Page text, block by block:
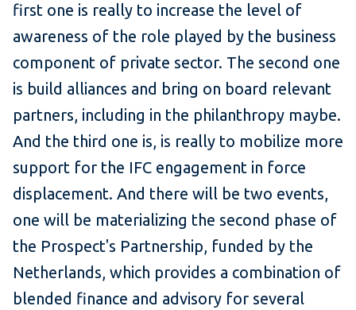
first one is really to increase the level of
awareness of the role played by the business
component of private sector. The second one
is build alliances and bring on board relevant
partners, including in the philanthropy maybe.
And the third one is, is really to mobilize more
support for the IFC engagement in force
displacement. And there will be two events,
one will be materializing the second phase of
the Prospect's Partnership, funded by the
Netherlands, which provides a combination of
blended finance and advisory for several